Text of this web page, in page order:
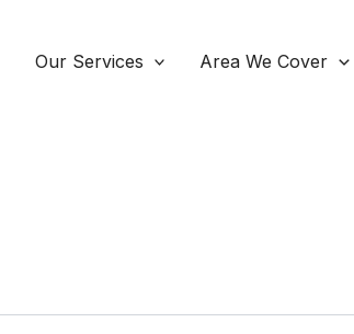
Our Services Area We Cover